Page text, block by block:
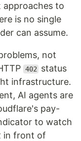
approaches to
is no single
can assume.
not
402
status
infrastructure.
AI agents are
pay-
to watch
in front of